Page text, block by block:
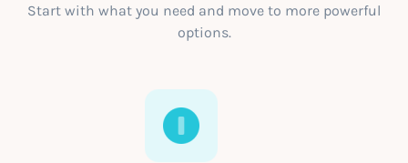
Start with what you need and move to more powerful
options.